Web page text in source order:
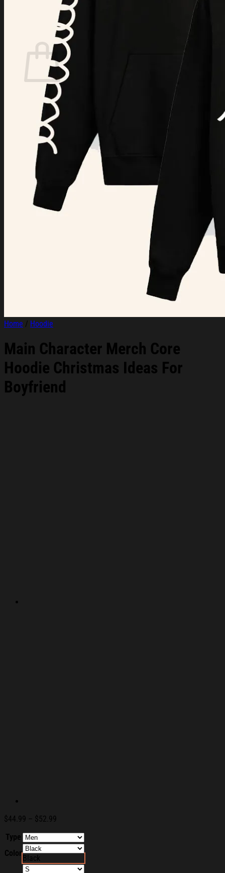
0.00
No products in the cart.
Return to shop
Home / Hoodie
Main Character Merch Core
Hoodie Christmas Ideas For
Boyfriend
$44.99 – $52.99
$44.99
through
$52.99
Type
Color
Black